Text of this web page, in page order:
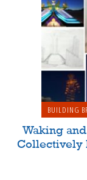
BUILDING
Waking
Collectively